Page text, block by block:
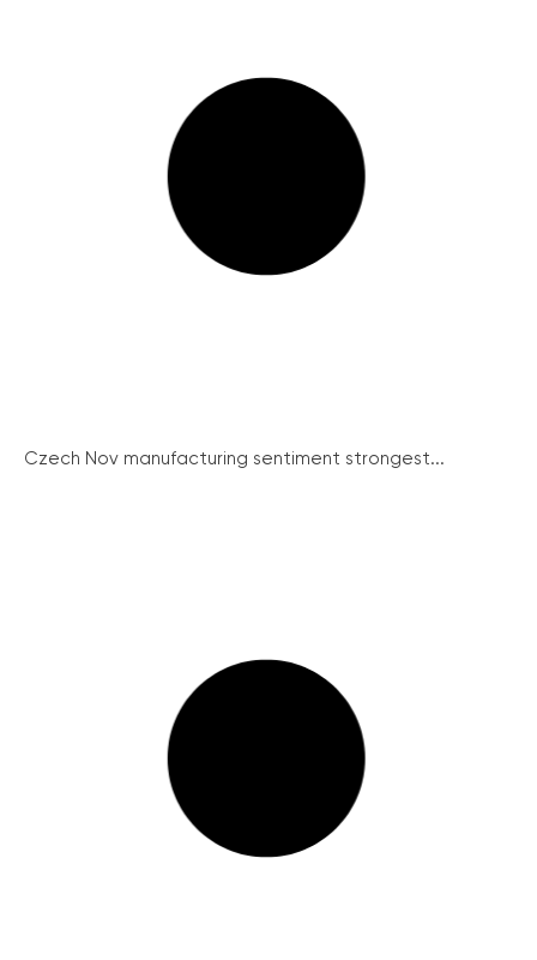
Czech Nov manufacturing sentiment strongest...